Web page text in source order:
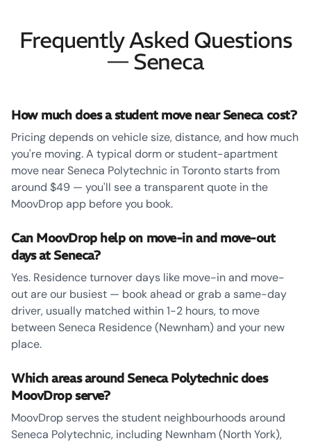
Frequently Asked Questions
— Seneca
How much does a student move near Seneca cost?
Pricing depends on vehicle size, distance, and how much
you're moving. A typical dorm or student-apartment
move near Seneca Polytechnic in Toronto starts from
around $49 — you'll see a transparent quote in the
MoovDrop app before you book.
Can MoovDrop help on move-in and move-out
days at Seneca?
Yes. Residence turnover days like move-in and move-
out are our busiest — book ahead or grab a same-day
driver, usually matched within 1-2 hours, to move
between Seneca Residence (Newnham) and your new
place.
Which areas around Seneca Polytechnic does
MoovDrop serve?
MoovDrop serves the student neighbourhoods around
Seneca Polytechnic, including Newnham (North York),